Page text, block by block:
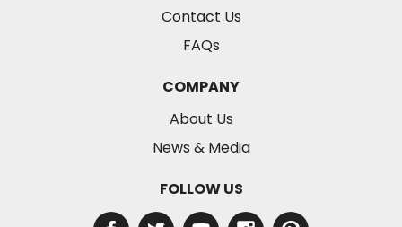
Contact Us
FAQs
COMPANY
About Us
News & Media
FOLLOW US